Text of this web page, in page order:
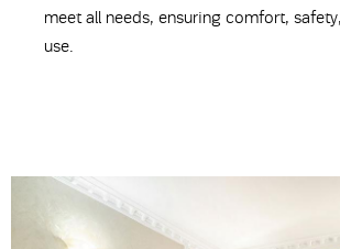
meet all needs, ensuring comfort,
use.